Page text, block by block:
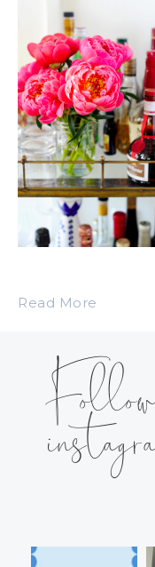
Read More
Follow